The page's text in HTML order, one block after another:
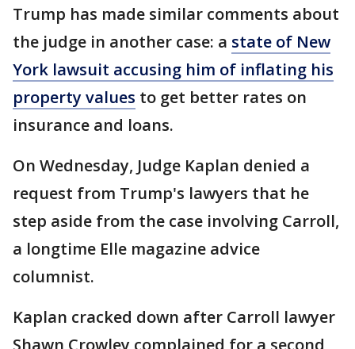
Trump has made similar comments about
the judge in another case: a state of New
York lawsuit accusing him of inflating his
property values to get better rates on
insurance and loans.
On Wednesday, Judge Kaplan denied a
request from Trump's lawyers that he
step aside from the case involving Carroll,
a longtime Elle magazine advice
columnist.
Kaplan cracked down after Carroll lawyer